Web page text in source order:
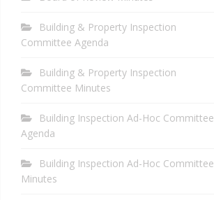
Building & Property Inspection
Committee Agenda
Building & Property Inspection
Committee Minutes
Building Inspection Ad-Hoc Committee
Agenda
Building Inspection Ad-Hoc Committee
Minutes